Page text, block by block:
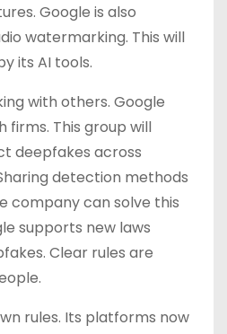
Google is also
watermarking. This will
its AI tools.
with others. Google
firms. This group will
deepfakes across
detection methods
company can solve this
supports new laws
Clear rules are
rules. Its platforms now